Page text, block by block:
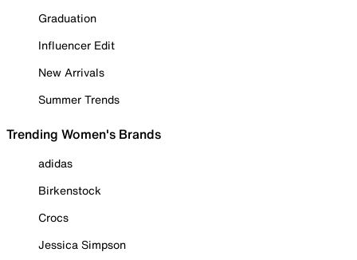
Graduation
Influencer Edit
New Arrivals
Summer Trends
Trending Women's Brands
adidas
Birkenstock
Crocs
Jessica Simpson